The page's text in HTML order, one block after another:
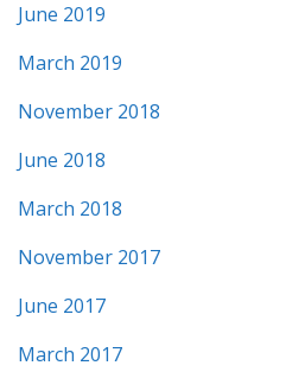
June 2019
March 2019
November 2018
June 2018
March 2018
November 2017
June 2017
March 2017